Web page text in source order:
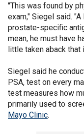
"This was found by
exam," Siegel said.
prostate-specific
mean, he must have
little taken aback that
Siegel said he
PSA, test on every
test measures how
primarily used to
Mayo Clinic.